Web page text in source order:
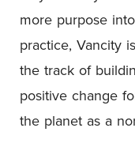
more purpose
practice, Vancity
the track of
positive change
the planet as a